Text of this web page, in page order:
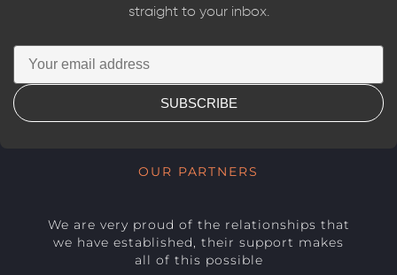
straight to your inbox.
SUBSCRIBE
OUR PARTNERS
We are very proud of the relationships that
we have established, their support makes
all of this possible